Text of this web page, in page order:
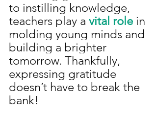
to instilling knowledge,
teachers play a vital role in
molding young minds and
building a brighter
tomorrow. Thankfully,
expressing gratitude
doesn’t have to break the
bank!